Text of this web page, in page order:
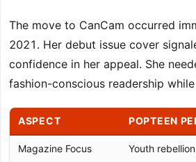
The move to CanCam occurred
2021. Her debut issue cover
confidence in her appeal. She
fashion-conscious readership
ASPECT POPTEEN
Magazine Focus Youth